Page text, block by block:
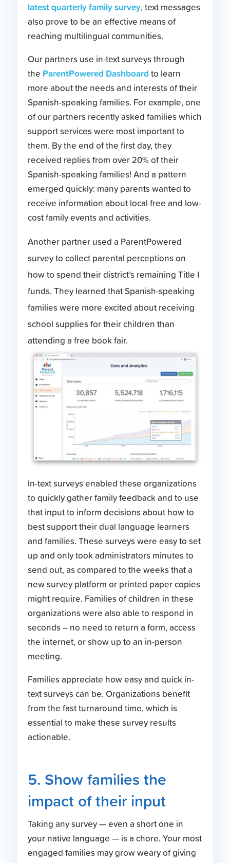
latest quarterly family survey, text messages
also prove to be an effective means of
reaching multilingual communities.
Our partners use in-text surveys through
the ParentPowered Dashboard to learn
more about the needs and interests of their
Spanish-speaking families. For example, one
of our partners recently asked families which
support services were most important to
them. By the end of the first day, they
received replies from over 20% of their
Spanish-speaking families! And a pattern
emerged quickly: many parents wanted to
receive information about local free and low-
cost family events and activities.
Another partner used a ParentPowered
survey to collect parental perceptions on
how to spend their district’s remaining Title I
funds. They learned that Spanish-speaking
families were more excited about receiving
school supplies for their children than
attending a free book fair.
In-text surveys enabled these organizations
to quickly gather family feedback and to use
that input to inform decisions about how to
best support their dual language learners
and families. These surveys were easy to set
up and only took administrators minutes to
send out, as compared to the weeks that a
new survey platform or printed paper copies
might require. Families of children in these
organizations were also able to respond in
seconds – no need to return a form, access
the internet, or show up to an in-person
meeting.
Families appreciate how easy and quick in-
text surveys can be. Organizations benefit
from the fast turnaround time, which is
essential to make these survey results
actionable.
5. Show families the
impact of their input
Taking any survey — even a short one in
your native language — is a chore. Your most
engaged families may grow weary of giving